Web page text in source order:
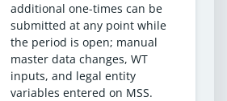
additional one-times can be
submitted at any point while
the period is open; manual
master data changes, WT
inputs, and legal entity
variables entered on MSS.